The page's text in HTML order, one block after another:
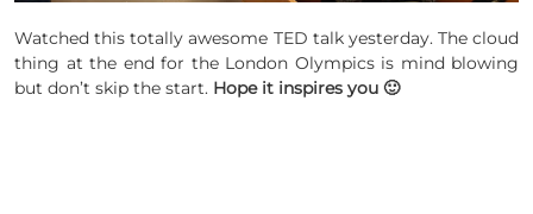
Watched this totally awesome TED talk yesterday. The cloud
thing at the end for the London Olympics is mind blowing
but don’t skip the start. Hope it inspires you 🙂